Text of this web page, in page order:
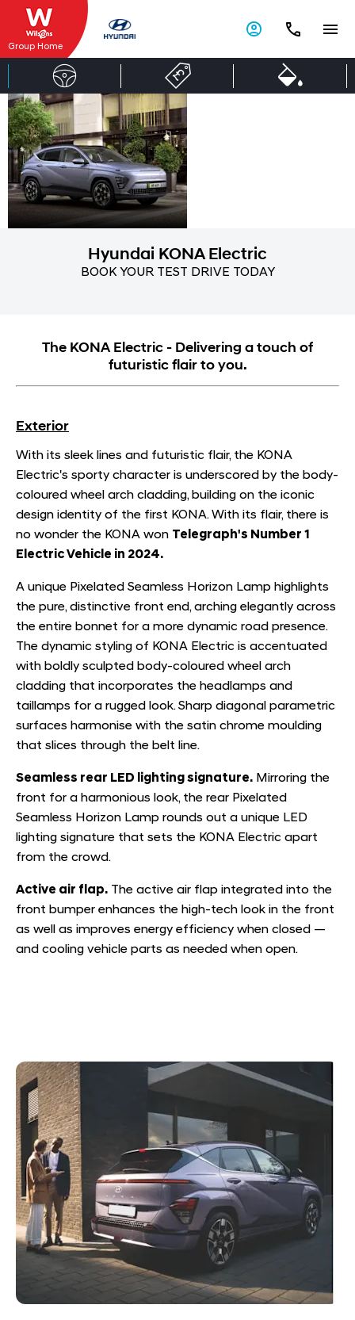
Group Home
Hyundai
KONA
Electric
Hyundai KONA Electric
BOOK YOUR TEST DRIVE TODAY
The KONA Electric - Delivering a touch of
futuristic flair to you.
Exterior
With its sleek lines and futuristic flair, the KONA
Electric's sporty character is underscored by the body-
coloured wheel arch cladding, building on the iconic
design identity of the first KONA. With its flair, there is
no wonder the KONA won Telegraph's Number 1
Electric Vehicle in 2024.
A unique Pixelated Seamless Horizon Lamp highlights
the pure, distinctive front end, arching elegantly across
the entire bonnet for a more dynamic road presence.
The dynamic styling of KONA Electric is accentuated
with boldly sculpted body-coloured wheel arch
cladding that incorporates the headlamps and
taillamps for a rugged look. Sharp diagonal parametric
surfaces harmonise with the satin chrome moulding
that slices through the belt line.
Seamless rear LED lighting signature. Mirroring the
front for a harmonious look, the rear Pixelated
Seamless Horizon Lamp rounds out a unique LED
lighting signature that sets the KONA Electric apart
from the crowd.
Active air flap. The active air flap integrated into the
front bumper enhances the high-tech look in the front
as well as improves energy efficiency when closed —
and cooling vehicle parts as needed when open.